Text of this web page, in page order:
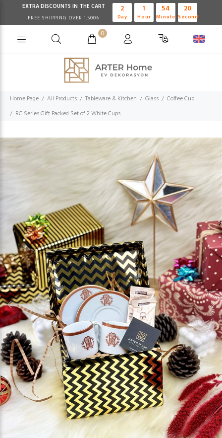
EXTRA DISCOUNTS IN THE CART
FREE SHIPPING OVER 1.500₺
2
Day
1
Hour
54
Minute
19
Second
0
Home Page All Products Tableware & Kitchen Glass
Coffee Cup
RC Series Gift Packed Set of 2 White Cups